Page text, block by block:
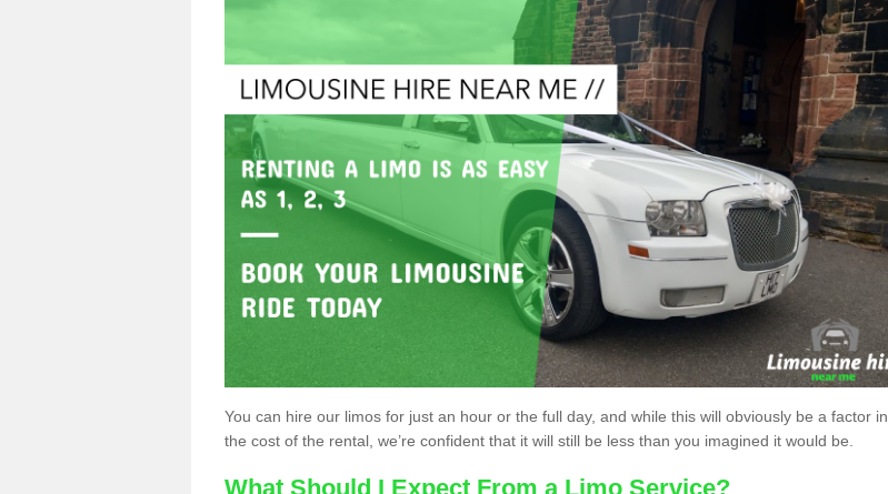
You can hire our limos for just an hour or the full day, and while this will obviously be a factor in
the cost of the rental, we’re confident that it will still be less than you imagined it would be.
What Should I Expect From a Limo Service?